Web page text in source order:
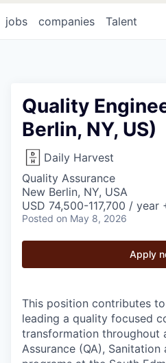
jobs companies Talent
Quality
Berlin, NY, US)
Daily Harvest
Quality Assurance
New Berlin, NY, USA
USD 74,500-117,700 / year
Posted on May 8, 2026
Apply
This position contributes to
leading a quality focused
transformation throughout
Assurance (QA),